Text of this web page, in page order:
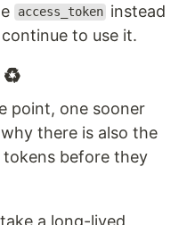
access_token instead
to use it.
♻️
point, one sooner
there is also the
before they
a long-lived